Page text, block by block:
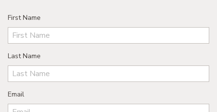
First Name
Last Name
Email